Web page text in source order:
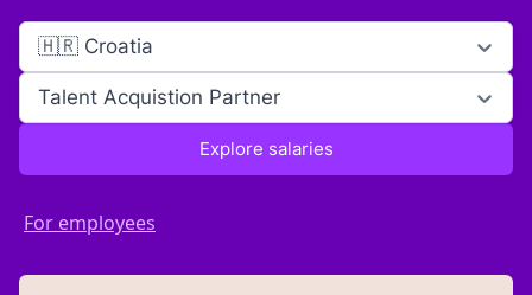
🇭🇷 Croatia
Talent Acquistion Partner
Explore salaries
For employees